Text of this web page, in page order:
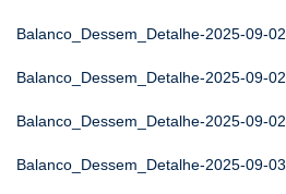
Balanco_Dessem_Detalhe-2025-09-02
Balanco_Dessem_Detalhe-2025-09-02
Balanco_Dessem_Detalhe-2025-09-02
Balanco_Dessem_Detalhe-2025-09-03